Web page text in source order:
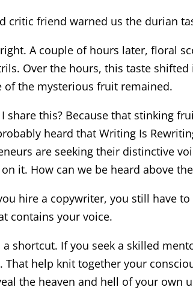
critic friend warned us the durian
A couple of hours later, floral
Over the hours, this taste
of the mysterious fruit remained.
share this? Because that stinking
heard that Writing Is
are seeking their distinctive
it. How can we be heard above
hire a copywriter, you still have
contains your voice.
a shortcut. If you seek a skilled
That help knit together your
the heaven and hell of your own